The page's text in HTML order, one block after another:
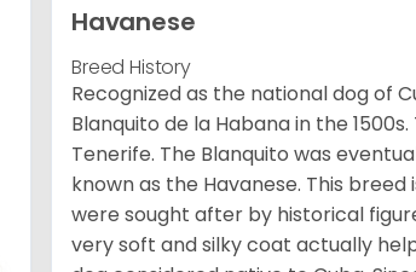
Havanese
Breed History
Recognized as the national dog of
Blanquito de la Habana in the
Tenerife. The Blanquito was
known as the Havanese. This
were sought after by historical
very soft and silky coat actually